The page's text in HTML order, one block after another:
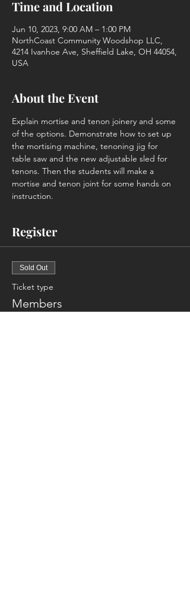
Time and Location
Jun 10, 2023, 9:00 AM – 1:00 PM
NorthCoast Community Woodshop LLC,
4214 Ivanhoe Ave, Sheffield Lake, OH 44054,
USA
About the Event
Explain mortise and tenon joinery and some
of the options. Demonstrate how to set up
the mortising machine, tenoning jig for
table saw and the new adjustable sled for
tenons. Then the students will make a
mortise and tenon joint for some hands on
instruction.
Register
Sold Out
Ticket type
Members